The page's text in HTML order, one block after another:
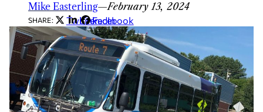
Mike Easterling—February 13, 2024
SHARE: Twitter
LinkedIn
Facebook